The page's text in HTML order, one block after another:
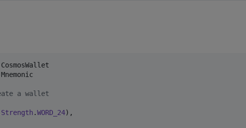
a wallet
Strength .WORD_24),